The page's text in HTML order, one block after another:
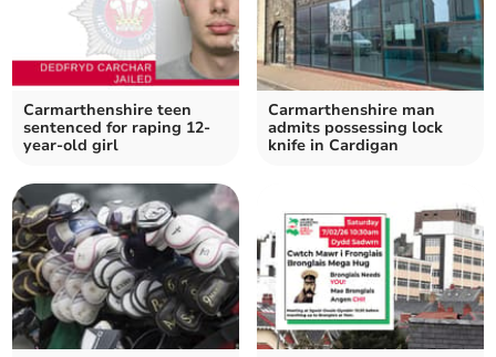
Carmarthenshire teen
sentenced for raping 12-
year-old girl
Carmarthenshire man
admits possessing lock
knife in Cardigan